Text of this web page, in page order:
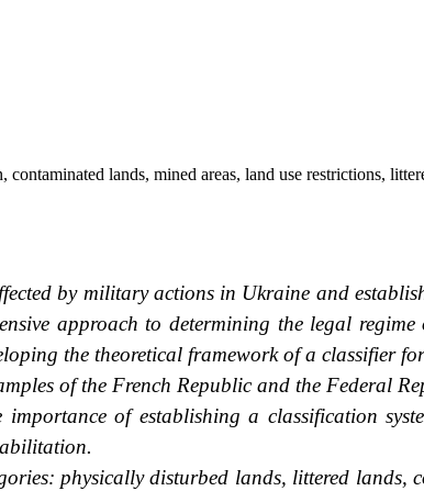
lands, mined areas, land use restrictions,
by military actions in Ukraine and
approach to determining the legal
the theoretical framework of a classifier
of the French Republic and the Federal
of establishing a classification
physically disturbed lands, littered lands,